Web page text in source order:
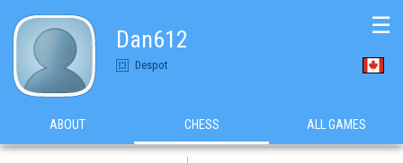
Dan612
Despot
☰
ABOUT CHESS ALL GAMES